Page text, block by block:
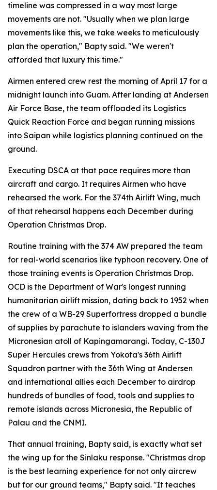
timeline was compressed in a way most large
movements are not. "Usually when we plan large
movements like this, we take weeks to meticulously
plan the operation," Bapty said. "We weren't
afforded that luxury this time."
Airmen entered crew rest the morning of April 17 for a
midnight launch into Guam. After landing at Andersen
Air Force Base, the team offloaded its Logistics
Quick Reaction Force and began running missions
into Saipan while logistics planning continued on the
ground.
Executing DSCA at that pace requires more than
aircraft and cargo. It requires Airmen who have
rehearsed the work. For the 374th Airlift Wing, much
of that rehearsal happens each December during
Operation Christmas Drop.
Routine training with the 374 AW prepared the team
for real-world scenarios like typhoon recovery. One of
those training events is Operation Christmas Drop.
OCD is the Department of War's longest running
humanitarian airlift mission, dating back to 1952 when
the crew of a WB-29 Superfortress dropped a bundle
of supplies by parachute to islanders waving from the
Micronesian atoll of Kapingamarangi. Today, C-130J
Super Hercules crews from Yokota's 36th Airlift
Squadron partner with the 36th Wing at Andersen
and international allies each December to airdrop
hundreds of bundles of food, tools and supplies to
remote islands across Micronesia, the Republic of
Palau and the CNMI.
That annual training, Bapty said, is exactly what set
the wing up for the Sinlaku response. "Christmas drop
is the best learning experience for not only aircrew
but for our ground teams," Bapty said. "It teaches